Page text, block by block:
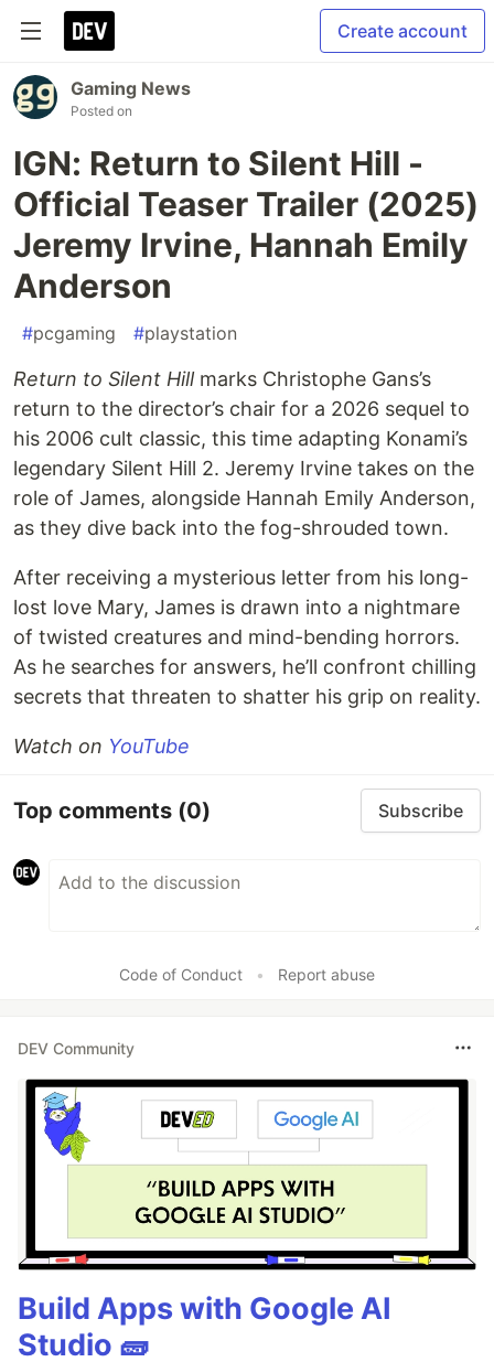
Create account
Gaming News
Posted on
IGN: Return to Silent Hill -
Official Teaser Trailer (2025)
Jeremy Irvine, Hannah Emily
Anderson
#pcgaming #playstation
Return to Silent Hillmarks Christophe Gans’s
return to the director’s chair for a 2026 sequel to
his 2006 cult classic, this time adapting Konami’s
legendary Silent Hill 2. Jeremy Irvine takes on the
role of James, alongside Hannah Emily Anderson,
as they dive back into the fog-shrouded town.
After receiving a mysterious letter from his long-
lost love Mary, James is drawn into a nightmare
of twisted creatures and mind-bending horrors.
As he searches for answers, he’ll confront chilling
secrets that threaten to shatter his grip on reality.
Watch on YouTube
Top comments (0) Subscribe
Code of Conduct • Report abuse
DEV Community
Build Apps with Google AI
Studio 🧱